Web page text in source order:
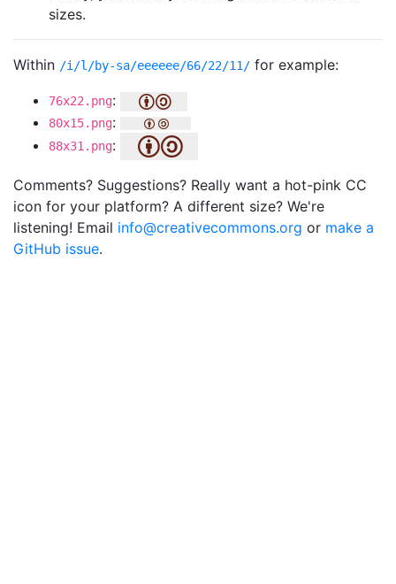
sizes.
Within /i/l/by-sa/eeeeee/66/22/11/ for example:
76x22.png:
80x15.png:
88x31.png:
Comments? Suggestions? Really want a hot-pink CC
icon for your platform? A different size? We're
listening! Email info@creativecommons.org or make a
GitHub issue.